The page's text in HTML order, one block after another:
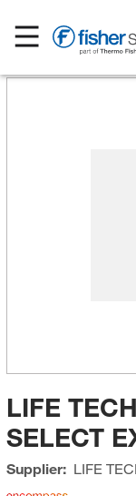
LIFE
SELECT
Supplier: LIFE